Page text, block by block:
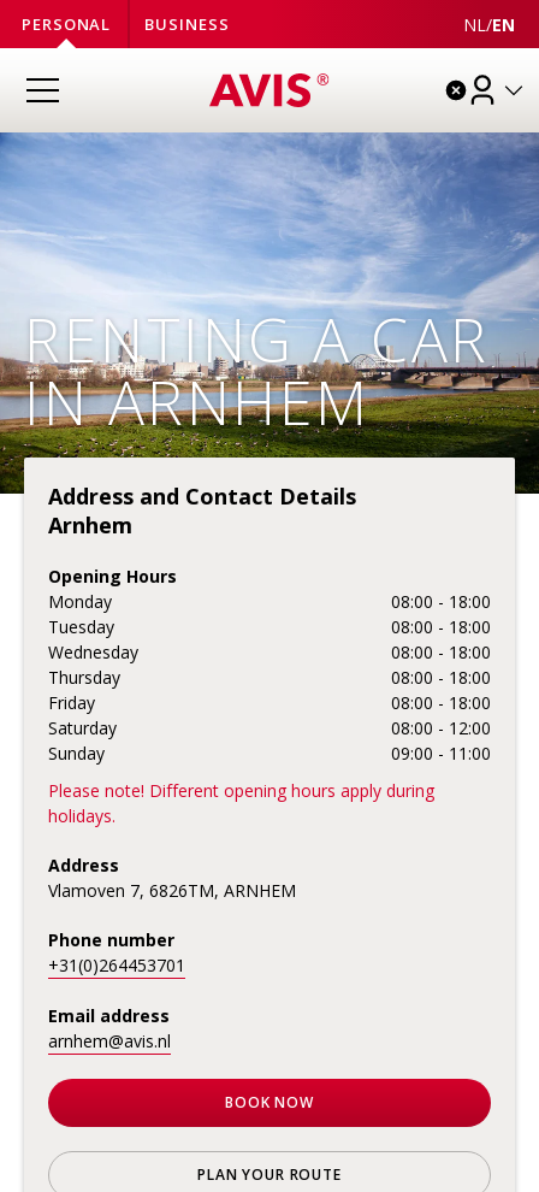
PERSONAL BUSINESS NL /EN
RENTING A CAR
IN ARNHEM
Address and Contact Details
Arnhem
Opening Hours
Monday
08:00 - 18:00
Tuesday
08:00 - 18:00
Wednesday
08:00 - 18:00
Thursday
08:00 - 18:00
Friday
08:00 - 18:00
Saturday
08:00 - 12:00
Sunday
09:00 - 11:00
Please note! Different opening hours apply during
holidays.
Address
Vlamoven 7, 6826TM, ARNHEM
Phone number
+31(0)264453701
Email address
arnhem@avis.nl
BOOK NOW
PLAN YOUR ROUTE